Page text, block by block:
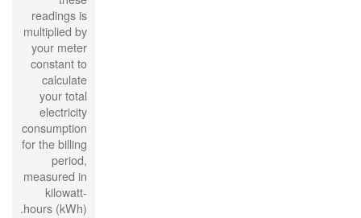
readings is
multiplied by
your meter
constant to
calculate
your total
electricity
consumption
for the billing
period,
measured in
kilowatt-
hours (kWh).